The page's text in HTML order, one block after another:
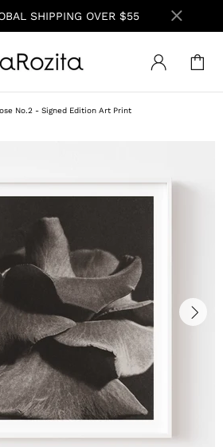
SHIPPING OVER $55
No.2 - Signed Edition Art Print